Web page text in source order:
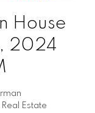
House
2024
Estate